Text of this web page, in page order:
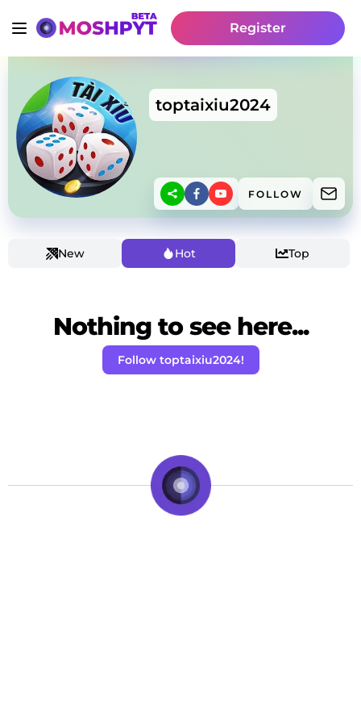
Register
toptaixiu2024
FOLLOW
New Hot Top
Nothing to see here...
Follow toptaixiu2024!